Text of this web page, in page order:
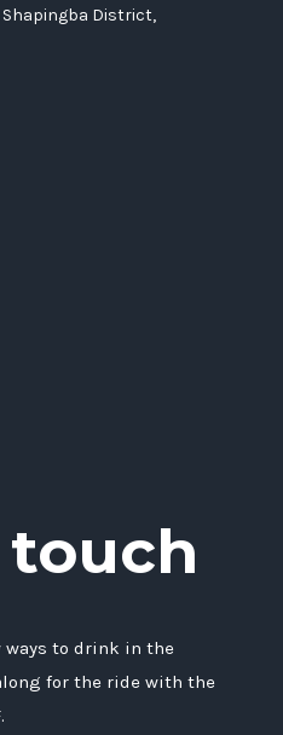
Shapingba District,
touch
ways to drink in the
for the ride with the